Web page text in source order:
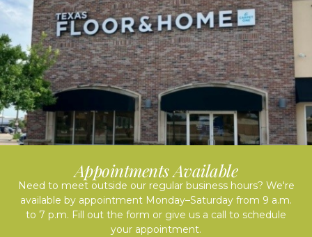
Appointments Available
Need to meet outside our regular business hours? We're
available by appointment Monday–Saturday from 9 a.m.
to 7 p.m. Fill out the form or give us a call to schedule
your appointment.